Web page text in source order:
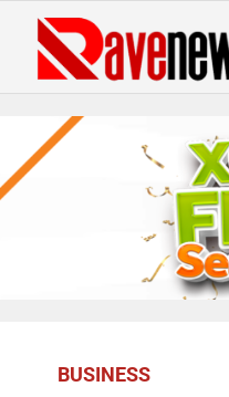
BUSINESS